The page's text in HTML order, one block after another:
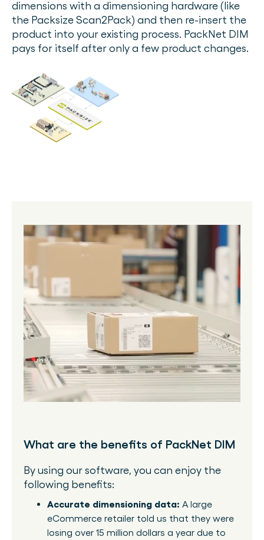
dimensions with a dimensioning hardware (like
the Packsize Scan2Pack) and then re-insert the
product into your existing process. PackNet DIM
pays for itself after only a few product changes.
What are the benefits of PackNet DIM
By using our software, you can enjoy the
following benefits:
Accurate dimensioning data: A large
eCommerce retailer told us that they were
losing over 15 million dollars a year due to